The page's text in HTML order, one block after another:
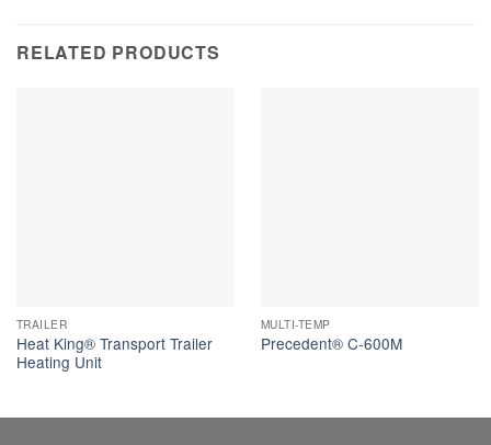
RELATED PRODUCTS
TRAILER
Heat King® Transport Trailer
Heating Unit
MULTI-TEMP
Precedent® C-600M